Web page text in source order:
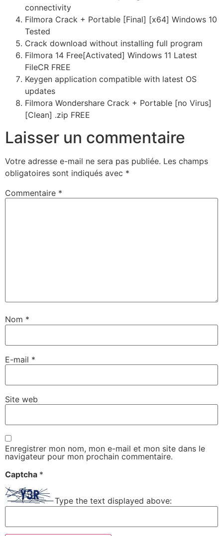
connectivity
Filmora Crack + Portable [Final] [x64] Windows 10
Tested
Crack download without installing full program
Filmora 14 Free[Activated] Windows 11 Latest
FileCR FREE
Keygen application compatible with latest OS
updates
Filmora Wondershare Crack + Portable [no Virus]
[Clean] .zip FREE
Laisser un commentaire
Votre adresse e-mail ne sera pas publiée. Les champs
obligatoires sont indiqués avec *
Commentaire *
Nom *
E-mail *
Site web
Enregistrer mon nom, mon e-mail et mon site dans le
navigateur pour mon prochain commentaire.
Captcha *
Type the text displayed above: